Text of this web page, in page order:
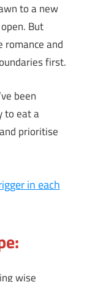
to a new
But
and
first.
been
to eat a
prioritise
in each
wise